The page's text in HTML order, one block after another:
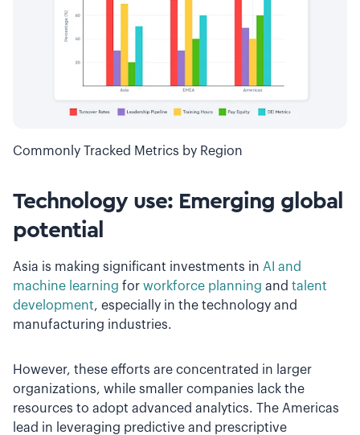
Commonly Tracked Metrics by Region
Technology use: Emerging global
potential
Asia is making significant investments in AI and
machine learning for workforce planning and talent
development, especially in the technology and
manufacturing industries.
However, these efforts are concentrated in larger
organizations, while smaller companies lack the
resources to adopt advanced analytics. The Americas
lead in leveraging predictive and prescriptive